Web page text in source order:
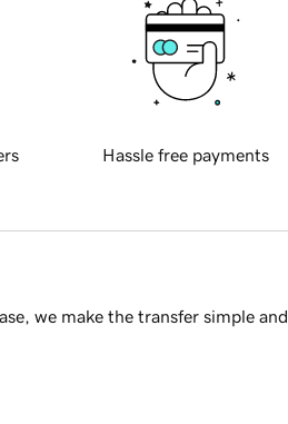
Hassle free payments
we make the transfer simple and